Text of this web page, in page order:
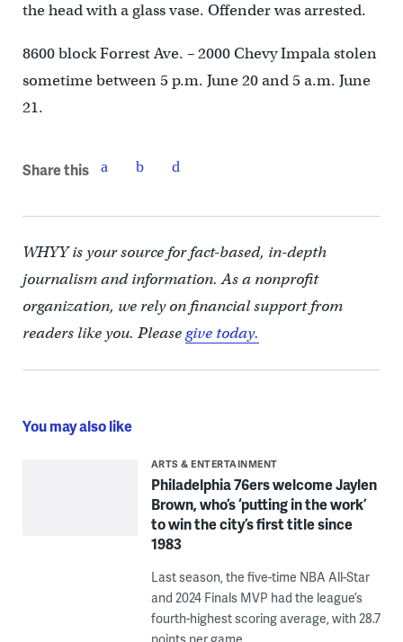
the head with a glass vase. Offender was arrested.
8600 block Forrest Ave. – 2000 Chevy Impala stolen
sometime between 5 p.m. June 20 and 5 a.m. June
21.
Share this
WHYY is your source for fact-based, in-depth
journalism and information. As a nonprofit
organization, we rely on financial support from
readers like you. Pleasegive today.
You may also like
ARTS & ENTERTAINMENT
Philadelphia 76ers welcome Jaylen
Brown, who’s ‘putting in the work’
to win the city’s first title since
1983
Last season, the five-time NBA All-Star
and 2024 Finals MVP had the league’s
fourth-highest scoring average, with 28.7